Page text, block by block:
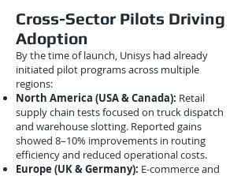
Cross-Sector Pilots Driving
Adoption
By the time of launch, Unisys had already
initiated pilot programs across multiple
regions:
North America (USA & Canada): Retail
supply chain tests focused on truck dispatch
and warehouse slotting. Reported gains
showed 8–10% improvements in routing
efficiency and reduced operational costs.
Europe (UK & Germany): E-commerce and